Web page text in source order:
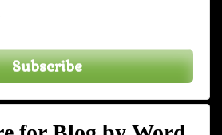
Subscribe